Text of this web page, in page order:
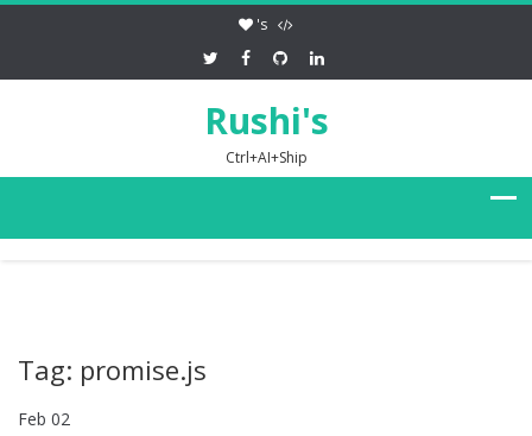
's
Rushi's
Ctrl+AI+Ship
Tag: promise.js
Feb 02